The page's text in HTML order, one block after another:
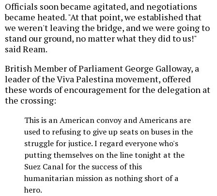
Officials soon became agitated, and negotiations
became heated. "At that point, we established that
we weren't leaving the bridge, and we were going to
stand our ground, no matter what they did to us!"
said Ream.
British Member of Parliament George Galloway, a
leader of the Viva Palestina movement, offered
these words of encouragement for the delegation at
the crossing:
This is an American convoy and Americans are
used to refusing to give up seats on buses in the
struggle for justice. I regard everyone who's
putting themselves on the line tonight at the
Suez Canal for the success of this
humanitarian mission as nothing short of a
hero.